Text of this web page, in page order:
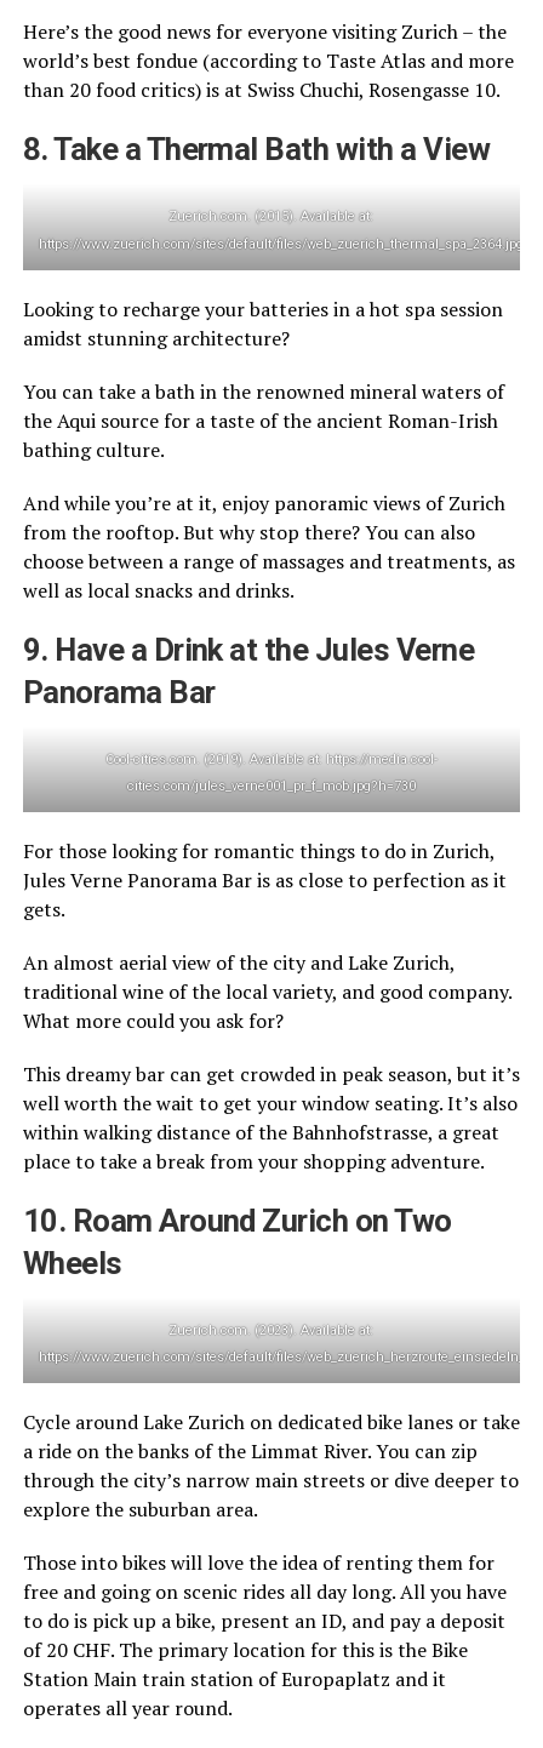
Here’s the good news for everyone visiting Zurich – the
world’s best fondue (according to Taste Atlas and more
than 20 food critics) is at Swiss Chuchi, Rosengasse 10.
8. Take a Thermal Bath with a View
Zuerich.com. (2015). Available at:
https://www.zuerich.com/sites/default/files/web_zuerich_thermal_spa_2364.jpg
Looking to recharge your batteries in a hot spa session
amidst stunning architecture?
You can take a bath in the renowned mineral waters of
the Aqui source for a taste of the ancient Roman-Irish
bathing culture.
And while you’re at it, enjoy panoramic views of Zurich
from the rooftop. But why stop there? You can also
choose between a range of massages and treatments, as
well as local snacks and drinks.
9. Have a Drink at the Jules Verne
Panorama Bar
Cool-cities.com. (2019). Available at: https://media.cool-
cities.com/jules_verne001_pr_f_mob.jpg?h=730
For those looking for romantic things to do in Zurich,
Jules Verne Panorama Bar is as close to perfection as it
gets.
An almost aerial view of the city and Lake Zurich,
traditional wine of the local variety, and good company.
What more could you ask for?
This dreamy bar can get crowded in peak season, but it’s
well worth the wait to get your window seating. It’s also
within walking distance of the Bahnhofstrasse, a great
place to take a break from your shopping adventure.
10. Roam Around Zurich on Two
Wheels
Zuerich.com. (2023). Available at:
https://www.zuerich.com/sites/default/files/
Cycle around Lake Zurich on dedicated bike lanes or take
a ride on the banks of the Limmat River. You can zip
through the city’s narrow main streets or dive deeper to
explore the suburban area.
Those into bikes will love the idea of renting them for
free and going on scenic rides all day long. All you have
to do is pick up a bike, present an ID, and pay a deposit
of 20 CHF. The primary location for this is the Bike
Station Main train station of Europaplatz and it
operates all year round.